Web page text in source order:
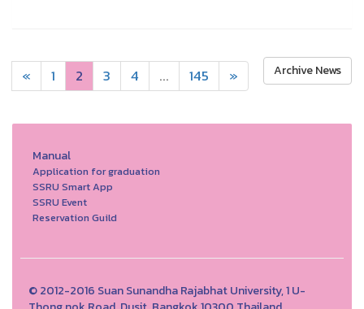
« 1 2 3 4 ... 145 » Archive News
Manual
Application for graduation
SSRU Smart App
SSRU Event
Reservation Guild
© 2012-2016 Suan Sunandha Rajabhat University, 1 U-